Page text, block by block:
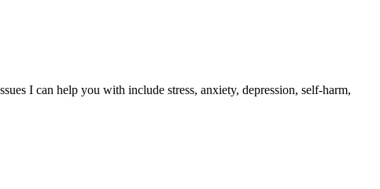
I can help you with include stress, anxiety, depression, self-harm,